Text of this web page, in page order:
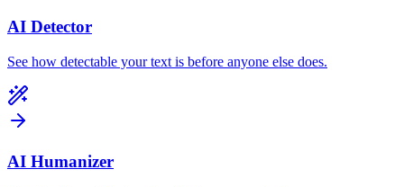
AI Detector
See how detectable your text is before anyone else does.
AI Humanizer